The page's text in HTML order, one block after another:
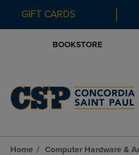
GIFT CARDS
BOOKSTORE
Home Computer Hardware &